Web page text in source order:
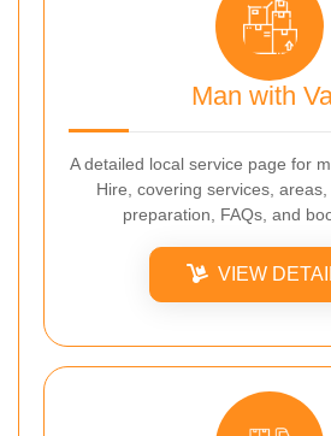
Man with
A detailed local service page for
Hire, covering services,
preparation, FAQs, and
VIEW